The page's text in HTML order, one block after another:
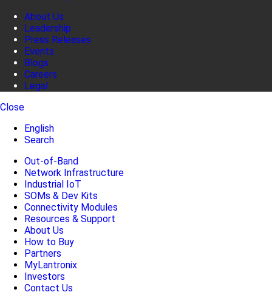
About Us
Leadership
Press Releases
Events
Blogs
Careers
Legal
Close
English
Search
Out-of-Band
Network Infrastructure
Industrial IoT
SOMs & Dev Kits
Connectivity Modules
Resources & Support
About Us
How to Buy
Partners
MyLantronix
Investors
Contact Us